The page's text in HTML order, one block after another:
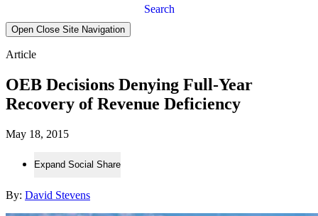
Search
Open Close Site Navigation
Article
OEB Decisions Denying Full-Year
Recovery of Revenue Deficiency
May 18, 2015
Expand Social Share
By: David Stevens